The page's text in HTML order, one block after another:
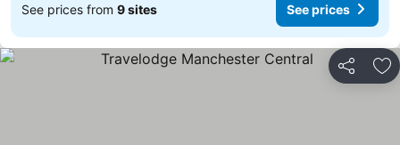
See prices from 9 sites See prices
Share